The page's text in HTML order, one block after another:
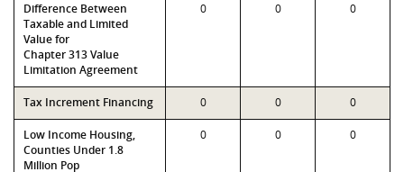
Difference Between
Taxable and Limited
Value for
Chapter 313 Value
Limitation Agreement
0 0 0
Tax Increment Financing 0 0 0
Low Income Housing,
Counties Under 1.8
Million Pop
0 0 0